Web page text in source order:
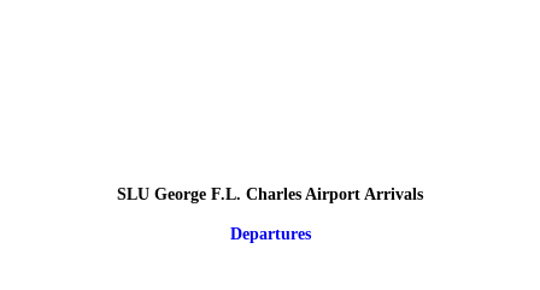
SLU George F.L. Charles Airport Arrivals
Departures